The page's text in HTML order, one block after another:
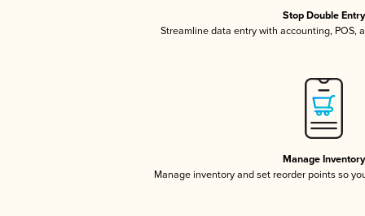
Stop Double Entry
Streamline data entry with accounting, POS,
Manage Inventory
Manage inventory and set reorder points so